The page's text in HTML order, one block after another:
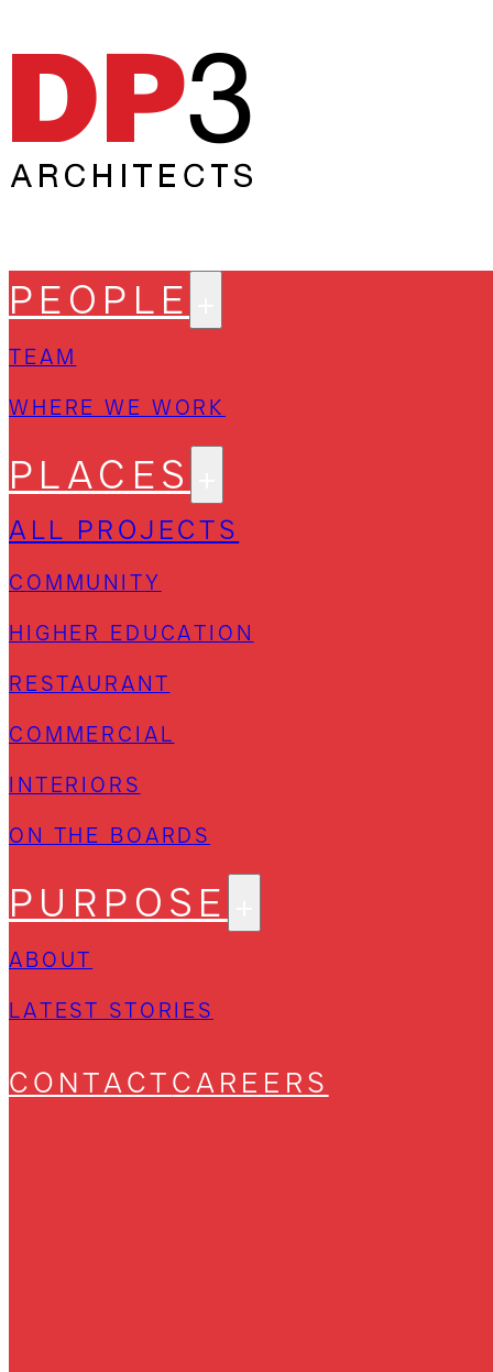
PEOPLE
TEAM
WHERE WE WORK
PLACES
ALL PROJECTS
COMMUNITY
HIGHER EDUCATION
RESTAURANT
COMMERCIAL
INTERIORS
ON THE BOARDS
PURPOSE
ABOUT
LATEST STORIES
CONTACTCAREERS